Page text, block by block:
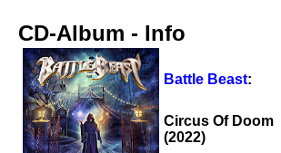
CD-Album - Info
Battle Beast:
Circus Of Doom
(2022)